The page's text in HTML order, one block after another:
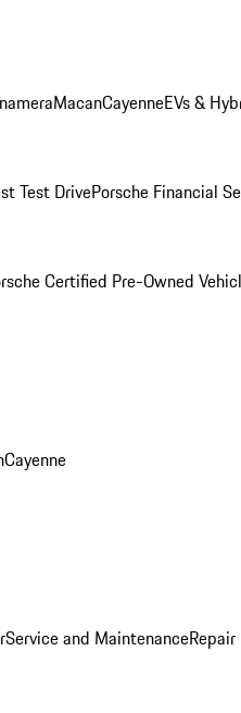
MacanCayenneEVs &
Test DrivePorsche Financial
Certified Pre-Owned
Cayenne
Service and Maintenance